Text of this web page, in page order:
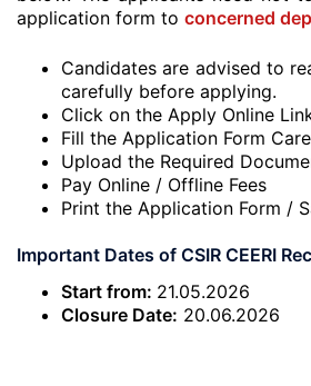
application form to concerned
Candidates are advised to
carefully before applying.
Click on the Apply Online
Fill the Application Form
Upload the Required
Pay Online / Offline Fees
Print the Application Form /
Important Dates of CSIR CEERI
Start from: 21.05.2026
Closure Date: 20.06.2026